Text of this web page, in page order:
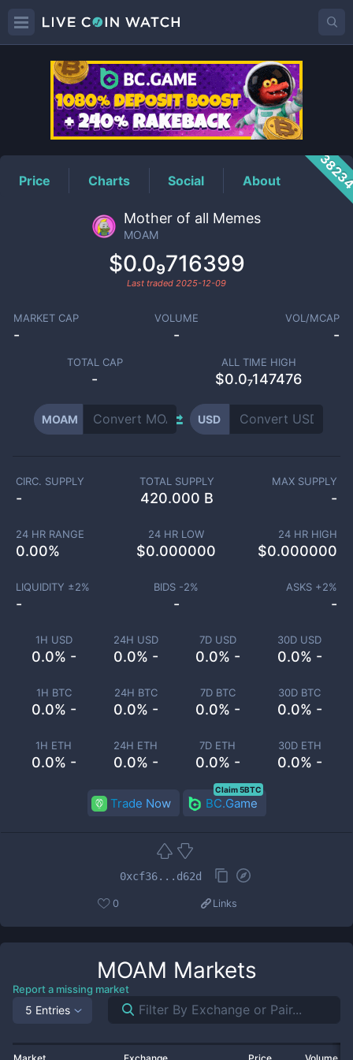
MOAMPrice
Price Charts Social About
Mother of all Memes
MOAM
$0.0₉716399
Last traded 2025-12-09
MARKET CAP
-
VOLUME
-
VOL/MCAP
-
TOTAL CAP
-
ALL TIME HIGH
$0.0₇147476
MOAM USD
1H USD
0.0% -
24H USD
0.0% -
7D USD
0.0% -
30D USD
0.0% -
1H BTC
0.0% -
24H BTC
0.0% -
7D BTC
0.0% -
30D BTC
0.0% -
1H ETH
0.0% -
24H ETH
0.0% -
7D ETH
0.0% -
30D ETH
0.0% -
CIRC. SUPPLY
-
TOTAL SUPPLY
420.000 B
MAX SUPPLY
-
24 HR RANGE
0.00%
24 HR LOW
$0.000000
24 HR HIGH
$0.000000
LIQUIDITY ±2%
-
BIDS -2%
-
ASKS +2%
-
Trade Now BC.Game
Claim 5BTC
0xcf36...d62d
0 Links
MOAM Markets
Report a missing market
5 Entries